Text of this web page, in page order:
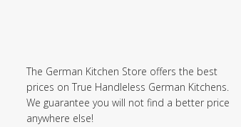
The German Kitchen Store offers the best
prices on True Handleless German Kitchens.
We guarantee you will not find a better price
anywhere else!